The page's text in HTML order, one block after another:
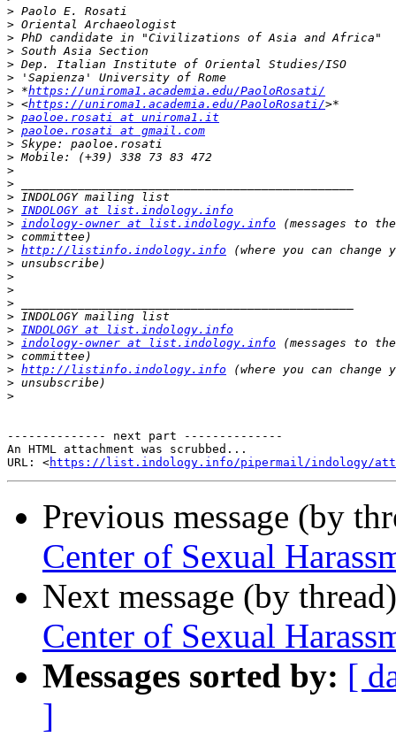
>
>
>
>
>
>
> *https://uniroma1.academia.edu/PaoloRosati/
> <https://uniroma1.academia.edu/PaoloRosati/
> paoloe.rosati at uniroma1.it
> paoloe.rosati at gmail.com
>
>
>
>
>
> INDOLOGY at list.indology.info
> indology-owner at list.indology.info
>
> http://listinfo.indology.info
>
>
>
>
>
> INDOLOGY at list.indology.info
> indology-owner at list.indology.info
>
> http://listinfo.indology.info
>
>
-------------- next part --------------
An HTML attachment was scrubbed...
URL: <https://list.indology.info/pipermail/indology/
Previous message (by
Center of Sexual
Next message (by
Center of Sexual
Messages sorted by: [
]